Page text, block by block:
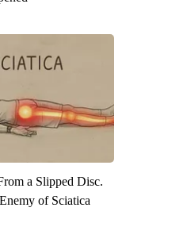
a Slipped Disc.
of Sciatica